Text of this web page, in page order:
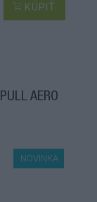
KÚPIŤ
AERO
NOVINKA